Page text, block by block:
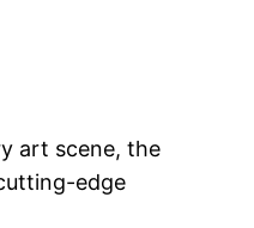
art scene, the
edge